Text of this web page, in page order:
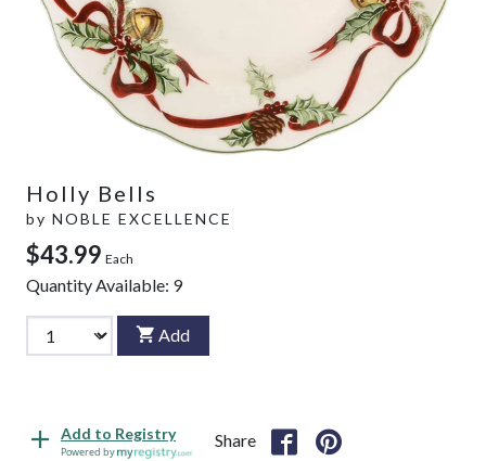
Holly Bells
by NOBLE EXCELLENCE
$43.99 Each
Quantity Available: 9
Add
Add to Registry
Powered by
Share